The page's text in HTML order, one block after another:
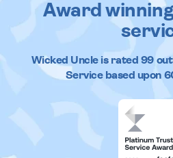
Award
Wicked Uncleis rated 99
Service based upon